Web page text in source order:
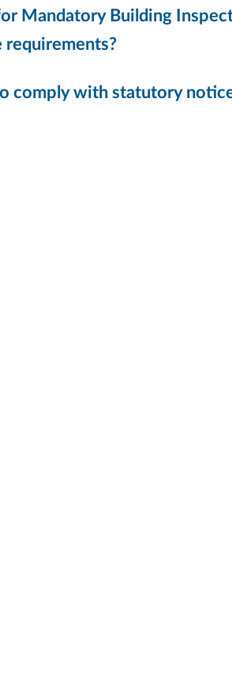
Mandatory Building
requirements?
comply with statutory